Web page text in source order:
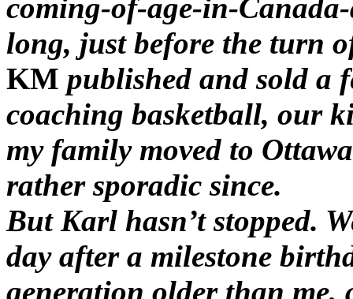
coming-of-age-in-
long, just before the turn
KM published and sold a
coaching basketball, our
my family moved to
rather sporadic since.
But Karl hasn’t stopped.
day after a milestone
generation older than me,